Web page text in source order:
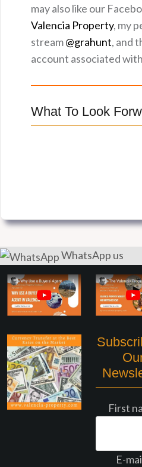
may also like our
Valencia Property, my
stream@grahunt, and
account associated
What To Look
WhatsApp us
First
E-